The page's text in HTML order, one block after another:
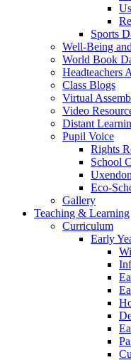
Sports
Well-Being
World Book
Headteachers
Class Blogs
Virtual
Video
Distant
Pupil Voice
Rights
School
Eco-
Gallery
Teaching & Learning
Curriculum
Early